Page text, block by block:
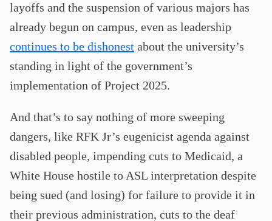
layoffs and the suspension of various majors has
already begun on campus, even as leadership
continues to be dishonest about the university’s
standing in light of the government’s
implementation of Project 2025.
And that’s to say nothing of more sweeping
dangers, like RFK Jr’s eugenicist agenda against
disabled people, impending cuts to Medicaid, a
White House hostile to ASL interpretation despite
being sued (and losing) for failure to provide it in
their previous administration, cuts to the deaf